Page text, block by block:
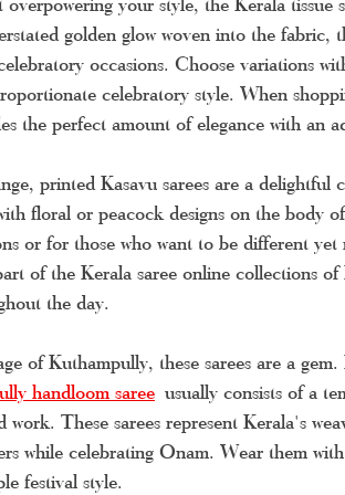
golden glow woven into the fabric,
occasions. Choose variations
celebratory style. When
the perfect amount of elegance with an
printed Kasavu sarees are a delightful
floral or peacock designs on the body
or for those who want to be different
of the Kerala saree online collections
the day.
of Kuthampully, these sarees are a
handloom saree usually consists of a
These sarees represent Kerala's
while celebrating Onam. Wear them
festival style.